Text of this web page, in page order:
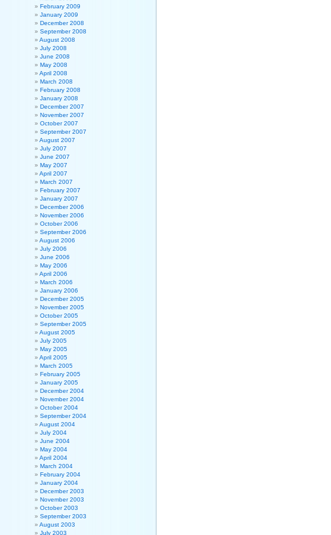
February 2009
January 2009
December 2008
September 2008
August 2008
July 2008
June 2008
May 2008
April 2008
March 2008
February 2008
January 2008
December 2007
November 2007
October 2007
September 2007
August 2007
July 2007
June 2007
May 2007
April 2007
March 2007
February 2007
January 2007
December 2006
November 2006
October 2006
September 2006
August 2006
July 2006
June 2006
May 2006
April 2006
March 2006
January 2006
December 2005
November 2005
October 2005
September 2005
August 2005
July 2005
May 2005
April 2005
March 2005
February 2005
January 2005
December 2004
November 2004
October 2004
September 2004
August 2004
July 2004
June 2004
May 2004
April 2004
March 2004
February 2004
January 2004
December 2003
November 2003
October 2003
September 2003
August 2003
July 2003